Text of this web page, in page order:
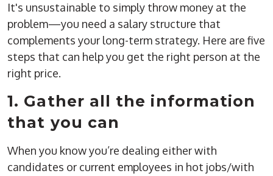
It's unsustainable to simply throw money at the
problem—you need a salary structure that
complements your long-term strategy. Here are five
steps that can help you get the right person at the
right price.
1. Gather all the information
that you can
When you know you’re dealing either with
candidates or current employees in hot jobs/with